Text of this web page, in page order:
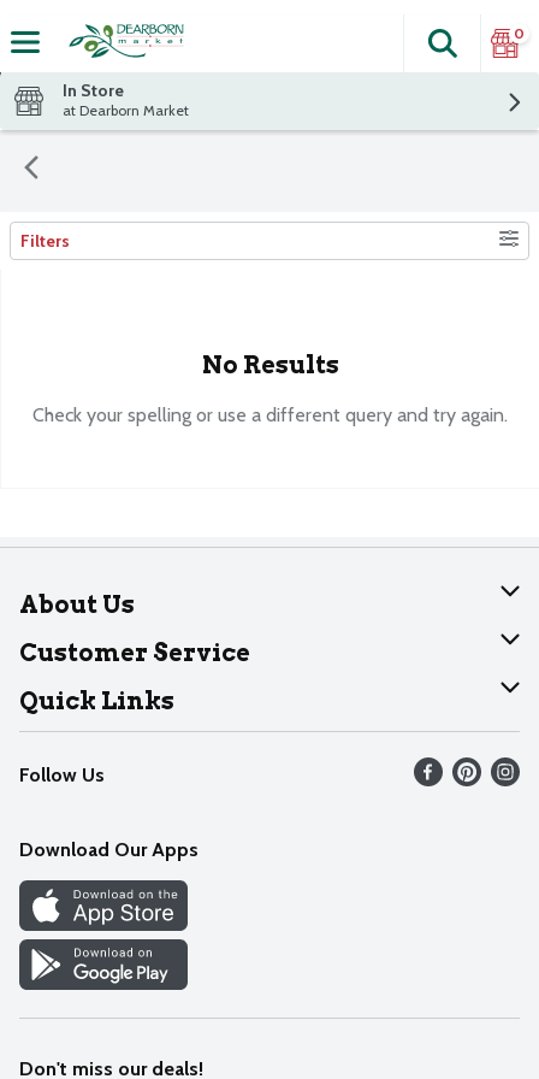
The
Search
0
In Store
at Dearborn Market
Search Results
Filters
No Results
Check your spelling or use a different query and try again.
About Us
About Dearborn
Join Our Team
Customer Service
Help
Recalls
Contact Us
Quick Links
Find our store
Weekly Circular
Recipes
Cookie Preference Center
Follow Us
Download Our Apps
Don't miss our deals!